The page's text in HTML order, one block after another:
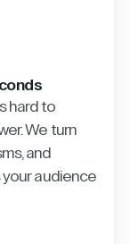
hard to
We turn
and
audience